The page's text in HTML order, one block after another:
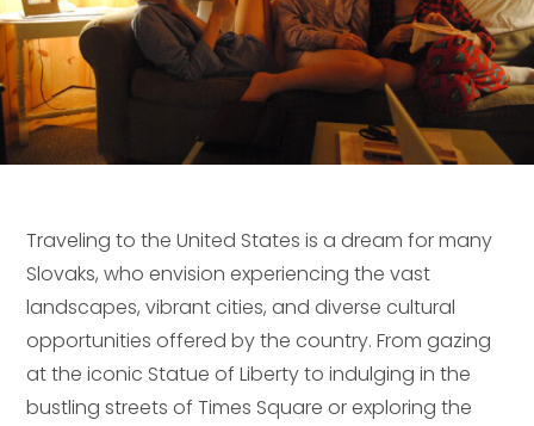
Traveling to the United States is a dream for many
Slovaks, who envision experiencing the vast
landscapes, vibrant cities, and diverse cultural
opportunities offered by the country. From gazing
at the iconic Statue of Liberty to indulging in the
bustling streets of Times Square or exploring the